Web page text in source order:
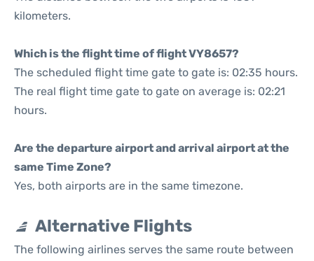
kilometers.
Which is the flight time of flight VY8657?
The scheduled flight time gate to gate is: 02:35 hours.
The real flight time gate to gate on average is: 02:21
hours.
Are the departure airport and arrival airport at the
same Time Zone?
Yes, both airports are in the same timezone.
Alternative Flights
The following airlines serves the same route between